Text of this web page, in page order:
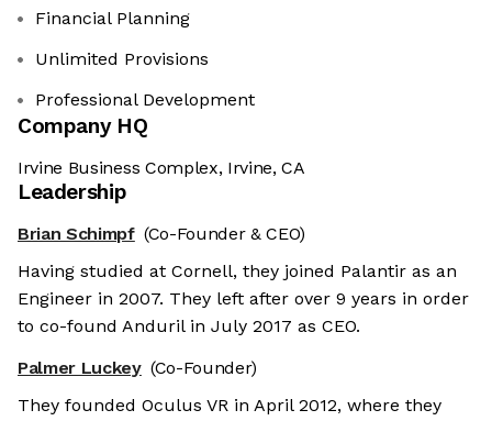
Financial Planning
Unlimited Provisions
Professional Development
Company HQ
Irvine Business Complex, Irvine, CA
Leadership
Brian Schimpf (Co-Founder & CEO)
Having studied at Cornell, they joined Palantir as an
Engineer in 2007. They left after over 9 years in order
to co-found Anduril in July 2017 as CEO.
Palmer Luckey (Co-Founder)
They founded Oculus VR in April 2012, where they